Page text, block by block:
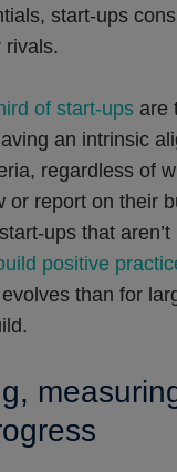
start-ups
rivals.
of start-ups are
an intrinsic
regardless of
or report on their
ups that aren’t
positive
than for